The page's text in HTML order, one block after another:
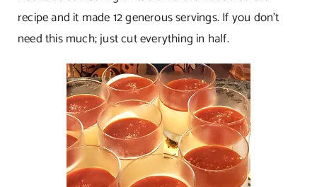
recipe and it made 12 generous servings. If you don’t
need this much; just cut everything in half.